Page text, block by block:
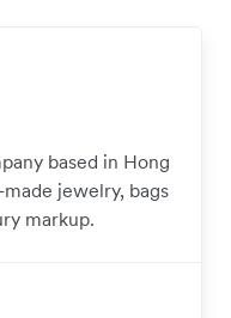
based in Hong
jewelry, bags
markup.